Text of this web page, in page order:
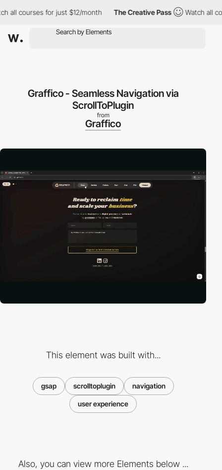
courses for just $12/month The Creative Pass Watch all
Graffico - Seamless Navigation via
ScrollToPlugin
from
Graffico
This element was built with...
gsap scrolltoplugin navigation
user experience
Also, you can view more Elements below ...